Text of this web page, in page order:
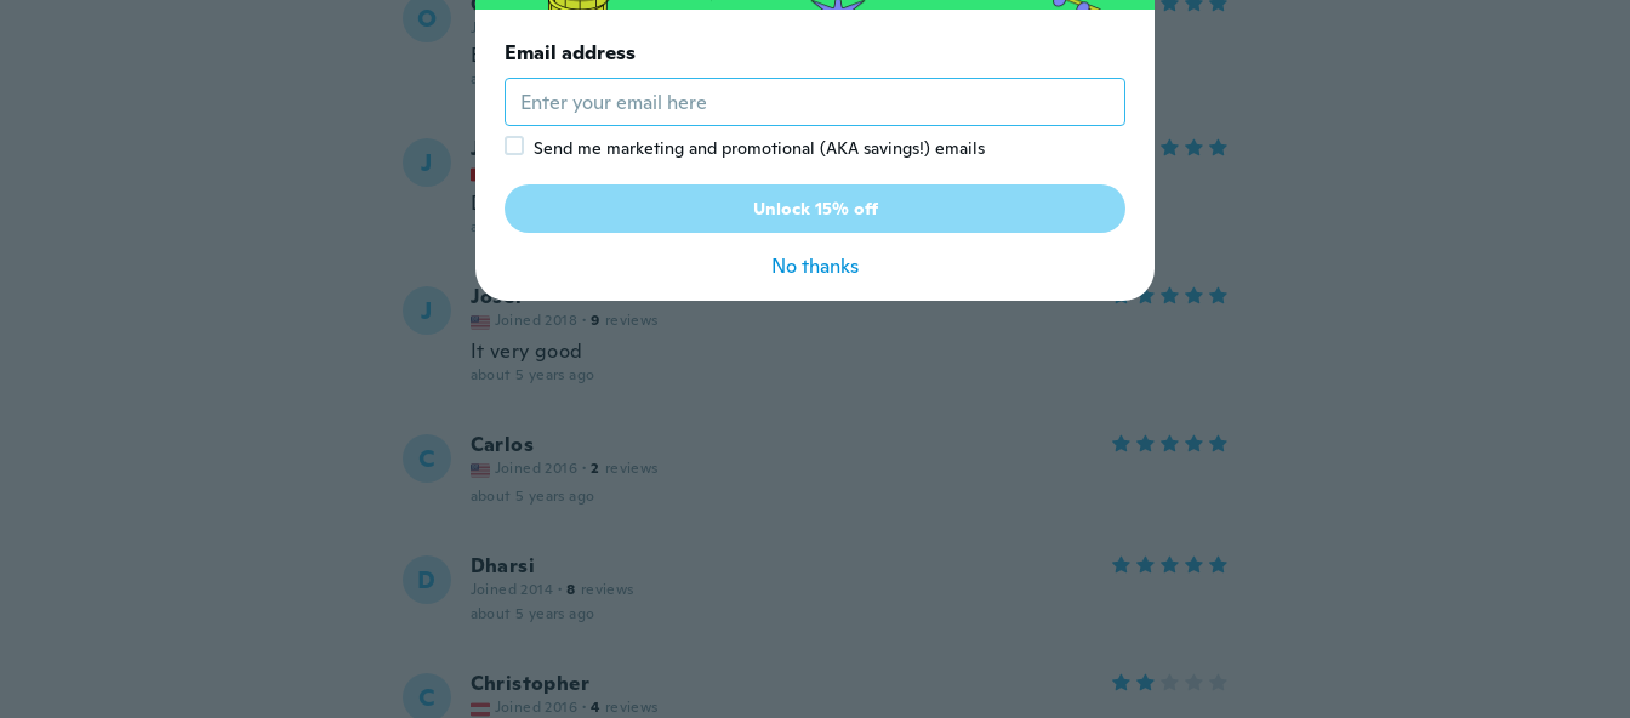
O Joined 2019
Beautiful piece
about 5 years ago
J Jo
Danke für die schnelle Lieferung
about 5 years ago
J Joset
Joined 2018 · 9 reviews
It very good
about 5 years ago
C Carlos
Joined 2016 · 2 reviews
about 5 years ago
D Dharsi
Joined 2014 · 8 reviews
about 5 years ago
C Christopher
Joined 2016 · 4 reviews
Email address
Send me marketing and promotional (AKA savings!) emails
Unlock 15% off
No thanks